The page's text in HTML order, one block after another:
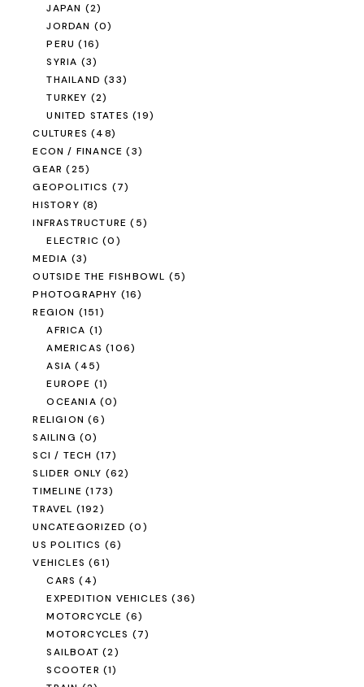
JAPAN (2)
JORDAN (0)
PERU (16)
SYRIA (3)
THAILAND (33)
TURKEY (2)
UNITED STATES (19)
CULTURES (48)
ECON / FINANCE (3)
GEAR (25)
GEOPOLITICS (7)
HISTORY (8)
INFRASTRUCTURE (5)
ELECTRIC (0)
MEDIA (3)
OUTSIDE THE FISHBOWL (5)
PHOTOGRAPHY (16)
REGION (151)
AFRICA (1)
AMERICAS (106)
ASIA (45)
EUROPE (1)
OCEANIA (0)
RELIGION (6)
SAILING (0)
SCI / TECH (17)
SLIDER ONLY (62)
TIMELINE (173)
TRAVEL (192)
UNCATEGORIZED (0)
US POLITICS (6)
VEHICLES (61)
CARS (4)
EXPEDITION VEHICLES (36)
MOTORCYCLE (6)
MOTORCYCLES (7)
SAILBOAT (2)
SCOOTER (1)